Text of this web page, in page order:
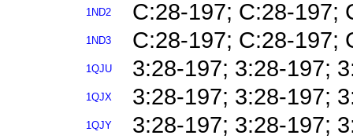
1ND2 C:28-197; C:28-197;
1ND3 C:28-197; C:28-197;
1QJU 3:28-197; 3:28-197;
1QJX 3:28-197; 3:28-197;
1QJY 3:28-197; 3:28-197;